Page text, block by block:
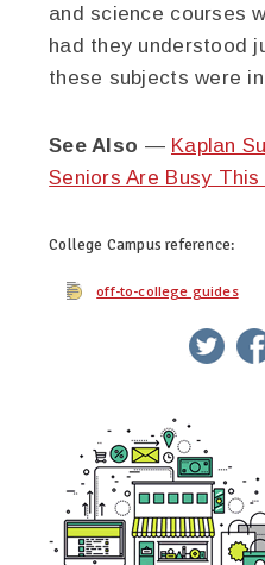
and science courses
had they understood
these subjects were
See Also — Kaplan
Seniors Are Busy This
College Campus reference:
off-to-college guides